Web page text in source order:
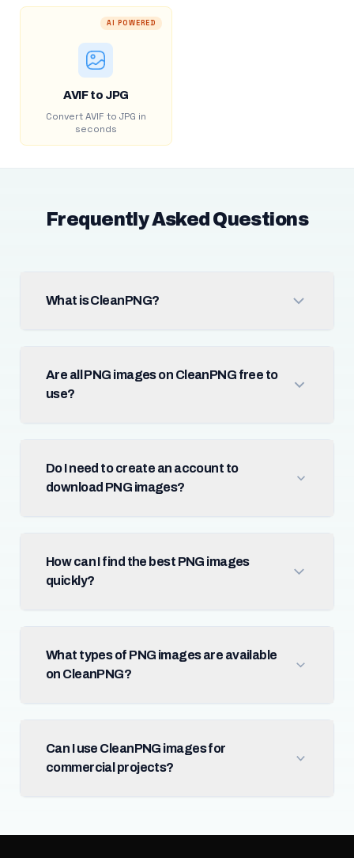
AI POWERED
AVIF to JPG
Convert AVIF to JPG in
seconds
Frequently Asked Questions
What is CleanPNG?
Are all PNG images on CleanPNG free to
use?
Do I need to create an account to
download PNG images?
How can I find the best PNG images
quickly?
What types of PNG images are available
on CleanPNG?
Can I use CleanPNG images for
commercial projects?